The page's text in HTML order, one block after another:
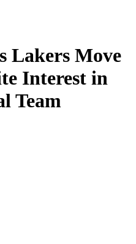
Lakers Move
Interest in
Team